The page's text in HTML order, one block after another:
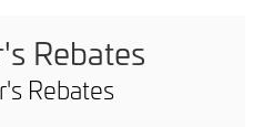
Rebates
Rebates